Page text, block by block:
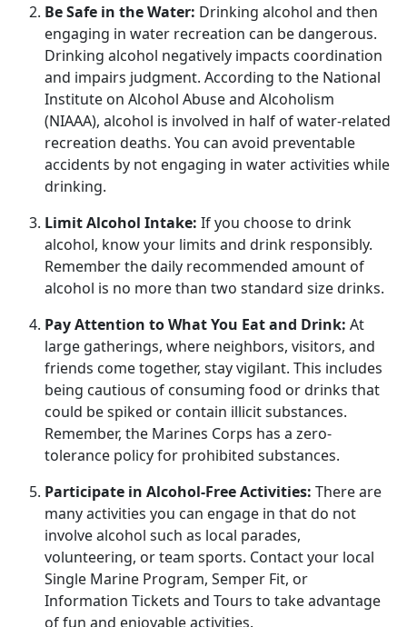
Be Safe in the Water: Drinking alcohol and then
engaging in water recreation can be dangerous.
Drinking alcohol negatively impacts coordination
and impairs judgment. According to the National
Institute on Alcohol Abuse and Alcoholism
(NIAAA), alcohol is involved in half of water-related
recreation deaths. You can avoid preventable
accidents by not engaging in water activities while
drinking.
Limit Alcohol Intake: If you choose to drink
alcohol, know your limits and drink responsibly.
Remember the daily recommended amount of
alcohol is no more than two standard size drinks.
Pay Attention to What You Eat and Drink: At
large gatherings, where neighbors, visitors, and
friends come together, stay vigilant. This includes
being cautious of consuming food or drinks that
could be spiked or contain illicit substances.
Remember, the Marines Corps has a zero-
tolerance policy for prohibited substances.
Participate in Alcohol-Free Activities: There are
many activities you can engage in that do not
involve alcohol such as local parades,
volunteering, or team sports. Contact your local
Single Marine Program, Semper Fit, or
Information Tickets and Tours to take advantage
of fun and enjoyable activities.